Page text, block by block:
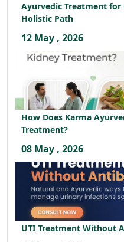
Ayurvedic Treatment for
Holistic Path
12 May , 2026
How Does Karma
Treatment?
08 May , 2026
UTI Treatment Without